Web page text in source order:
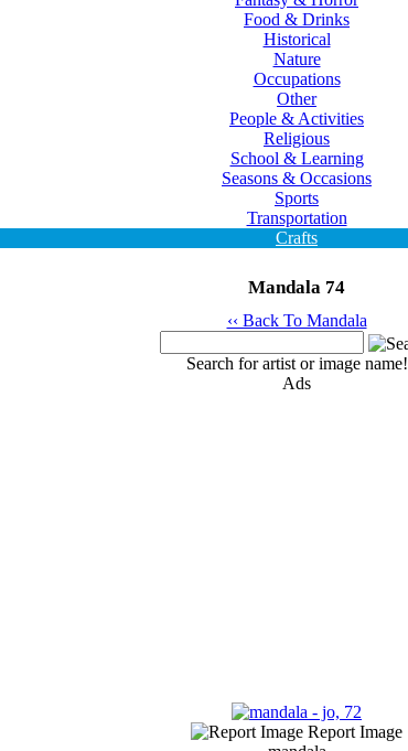
Food & Drinks
Historical
Nature
Occupations
Other
People & Activities
Religious
School & Learning
Seasons & Occasions
Sports
Transportation
Crafts
Mandala 74
‹‹ Back To Mandala
Search for artist or image name!
Ads
Report Image